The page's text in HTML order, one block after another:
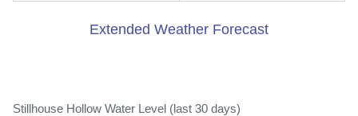
Extended Weather Forecast
Stillhouse Hollow Water Level (last 30 days)